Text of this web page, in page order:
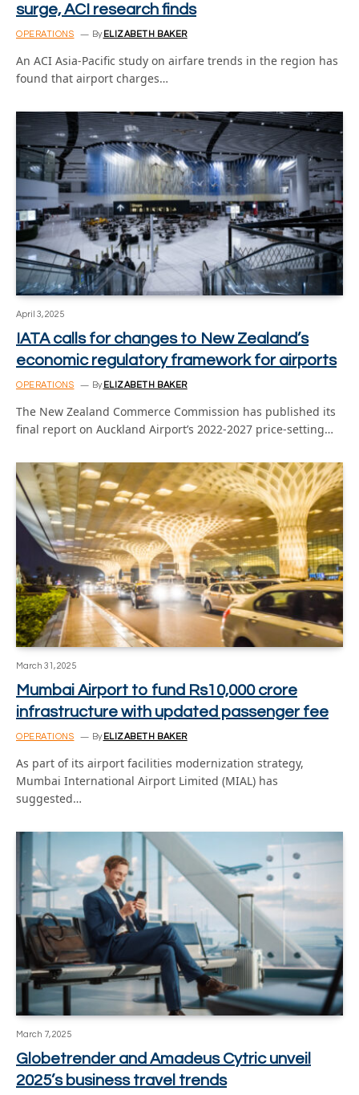
surge, ACI research finds
OPERATIONS By ELIZABETH BAKER
An ACI Asia-Pacific study on airfare trends in the region has
found that airport charges…
April 3, 2025
IATA calls for changes to New Zealand’s
economic regulatory framework for airports
OPERATIONS By ELIZABETH BAKER
The New Zealand Commerce Commission has published its
final report on Auckland Airport’s 2022-2027 price-setting…
March 31, 2025
Mumbai Airport to fund Rs10,000 crore
infrastructure with updated passenger fee
OPERATIONS By ELIZABETH BAKER
As part of its airport facilities modernization strategy,
Mumbai International Airport Limited (MIAL) has
suggested…
March 7, 2025
Globetrender and Amadeus Cytric unveil
2025’s business travel trends